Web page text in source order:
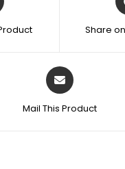
Share
Mail This Product